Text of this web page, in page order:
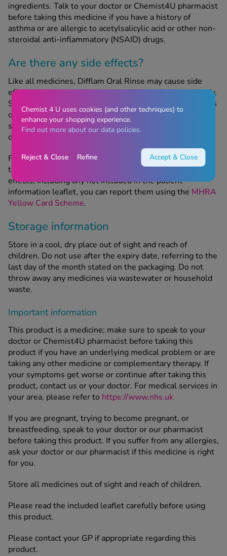
ingredients. Talk to your doctor or Chemist4U pharmacist
before taking this medicine if you have a history of
asthma or are allergic to acetylsalicylic acid or other non-
steroidal anti-inflammatory (NSAID) drugs.
Are there any side effects?
Like all medicines, Difflam Oral Rinse may cause side
effects in some people, but these won’t affect everybody.
Seek emergency medical attention if you notice any signs
of a severe allergic reaction, symptoms of which include
swelling of the face and throat, skin rash, breathing
difficulties and/or loss of consciousness.
For more information on potential side effects, refer to
the patient information leaflet.If you experience any side
effects, including any not included in the patient
information leaflet, you can report them using the MHRA
Yellow Card Scheme.
Storage information
Store in a cool, dry place out of sight and reach of
children. Do not use after the expiry date, referring to the
last day of the month stated on the packaging. Do not
throw away any medicines via wastewater or household
waste.
Important information
This product is a medicine; make sure to speak to your
doctor or Chemist4U pharmacist before taking this
product if you have an underlying medical problem or are
taking any other medicine or complementary therapy. If
your symptoms get worse or continue after taking this
product, contact us or your doctor. For medical services in
your area, please refer to https://www.nhs.uk
If you are pregnant, trying to become pregnant, or
breastfeeding, speak to your doctor or our pharmacist
before taking this product. If you suffer from any allergies,
ask your doctor or our pharmacist if this medicine is right
for you.
Store all medicines out of sight and reach of children.
Please read the included leaflet carefully before using
this product.
Please contact your GP if appropriate regarding this
product.
Chemist 4 U uses cookies (and other techniques) to
enhance your shopping experience.
Find out more about our data policies.
Reject & Close Refine Accept & Close